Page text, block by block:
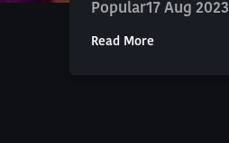
Popular17 Aug 2023
Read More